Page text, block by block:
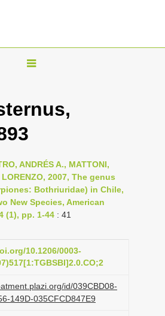
T
g
l
n
a
v
i
a
t
i
o
ANDRÉS A., MATTONI,
2007, The genus
Bothriuridae) in Chile,
New Species, American
(1), pp. 1-44 : 41
10.1206/0003-
id/039CBD08-
149D-035CFCD847E9